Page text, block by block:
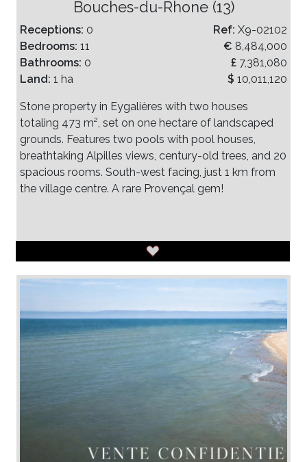
Bouches-du-Rhone (13)
Receptions: 0
Bedrooms: 11
Bathrooms: 0
Land: 1 ha
Ref: X9-02102
€ 8,484,000
£ 7,381,080
$ 10,011,120
Stone property in Eygalières with two houses
totaling 473 m², set on one hectare of landscaped
grounds. Features two pools with pool houses,
breathtaking Alpilles views, century-old trees, and 20
spacious rooms. South-west facing, just 1 km from
the village centre. A rare Provençal gem!